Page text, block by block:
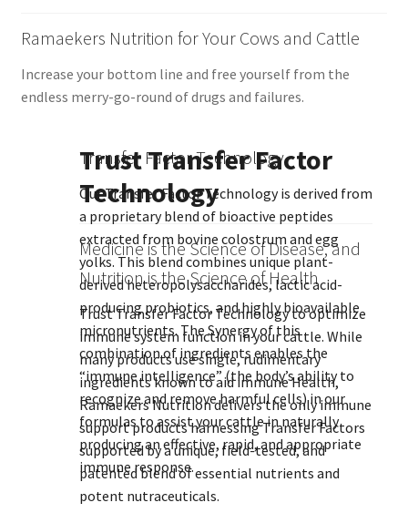
Ramaekers Nutrition for Your Cows and Cattle
Increase your bottom line and free yourself from the
endless merry-go-round of drugs and failures.
Trust Transfer Factor
Technology
Medicine is the Science of Disease, and
Nutrition is the Science of Health
Trust Transfer Factor Technology to optimize
immune system function in your cattle. While
many products use single, rudimentary
ingredients known to aid immune Health,
Ramaekers Nutrition delivers the only immune
support products harnessing Transfer Factors
supported by a unique, field-tested, and
patented blend of essential nutrients and
potent nutraceuticals.
Transfer Factor Technology
Our Transfer Factor Technology is derived from
a proprietary blend of bioactive peptides
extracted from bovine colostrum and egg
yolks. This blend combines unique plant-
derived heteropolysaccharides, lactic acid-
producing probiotics, and highly bioavailable
micronutrients. The Synergy of this
combination of ingredients enables the
“immune intelligence” (the body’s ability to
recognize and remove harmful cells) in our
formulas to assist your cattle in naturally
producing an effective, rapid, and appropriate
immune response.